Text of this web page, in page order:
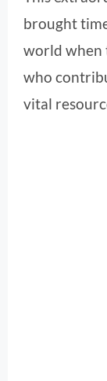
brought
world when
who
vital